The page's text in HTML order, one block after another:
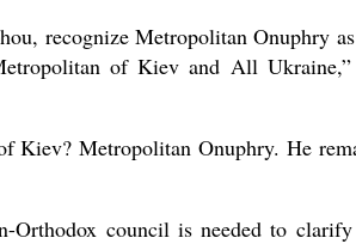
recognize Metropolitan Onuphry
of Kiev and All
Kiev? Metropolitan Onuphry. He
Orthodox council is needed to